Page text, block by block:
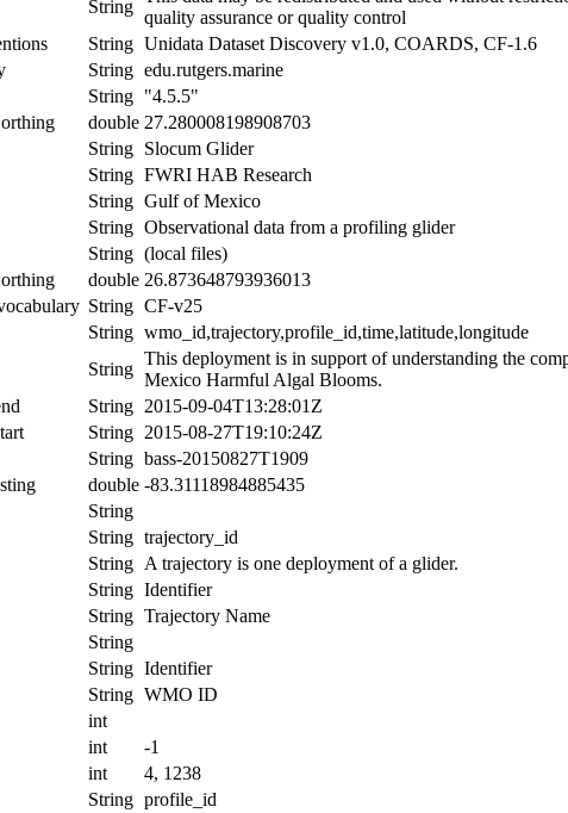
String
quality assurance or quality control
String Unidata Dataset Discovery v1.0, COARDS, CF-1.6
String edu.rutgers.marine
String "4.5.5"
double 27.280008198908703
String Slocum Glider
String FWRI HAB Research
String Gulf of Mexico
String Observational data from a profiling glider
String (local files)
double 26.873648793936013
String CF-v25
String wmo_id,trajectory,profile_id,time,latitude,longitude
String
This deployment is in support of understanding the
Mexico Harmful Algal Blooms.
String 2015-09-04T13:28:01Z
String 2015-08-27T19:10:24Z
String bass-20150827T1909
double -83.31118984885435
String
String trajectory_id
String A trajectory is one deployment of a glider.
String Identifier
String Trajectory Name
String
String Identifier
String WMO ID
int
int
-1
int
4, 1238
String profile_id